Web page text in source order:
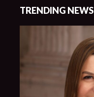
TRENDING NEWS